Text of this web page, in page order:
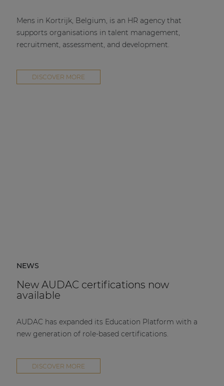
Mens in Kortrijk, Belgium, is an HR agency that
supports organisations in talent management,
recruitment, assessment, and development.
DISCOVER MORE
NEWS
New AUDAC certifications now
available
AUDAC has expanded its Education Platform with a
new generation of role-based certifications.
DISCOVER MORE